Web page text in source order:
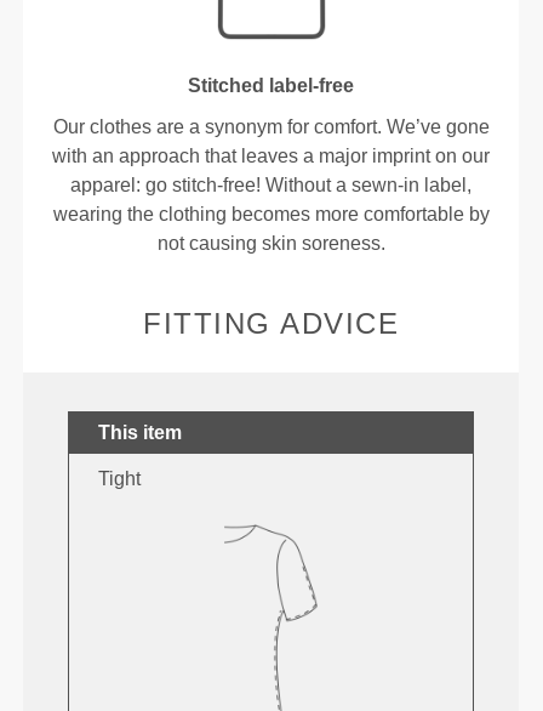
Stitched label-free
Our clothes are a synonym for comfort. We’ve gone
with an approach that leaves a major imprint on our
apparel: go stitch-free! Without a sewn-in label,
wearing the clothing becomes more comfortable by
not causing skin soreness.
FITTING ADVICE
This item
Tight